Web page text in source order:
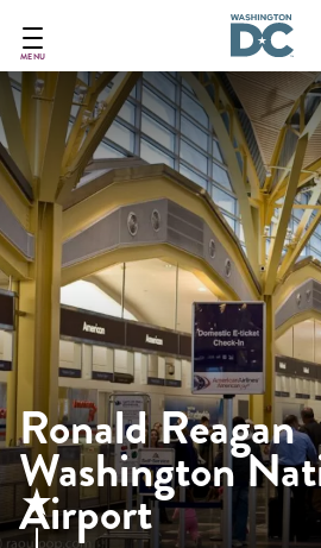
main
content
MENU
Ronald Reagan
Washington
Airport